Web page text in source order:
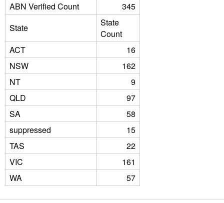
ABN Verified Count
345
State
State
Count
ACT
16
NSW
162
NT
9
QLD
97
SA
58
suppressed
15
TAS
22
VIC
161
WA
57